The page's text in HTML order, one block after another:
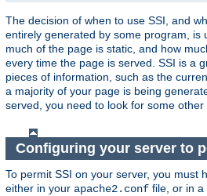
The decision of when to use SSI, and
entirely generated by some program, is
much of the page is static, and how
every time the page is served. SSI is a
pieces of information, such as the
a majority of your page is being
served, you need to look for some other
Configuring your server to
To permit SSI on your server, you must
either in your apache2.conf file, or in a